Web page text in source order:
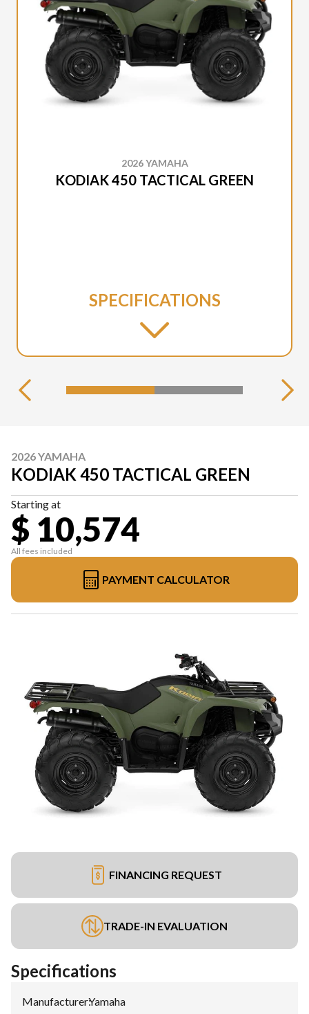
2026 YAMAHA
KODIAK 450 TACTICAL GREEN
SPECIFICATIONS
2026 YAMAHA
KODIAK 450 TACTICAL GREEN
Starting at
$ 10,574
All fees included
PAYMENT CALCULATOR
FINANCING REQUEST
TRADE-IN EVALUATION
Specifications
Manufacturer:Yamaha